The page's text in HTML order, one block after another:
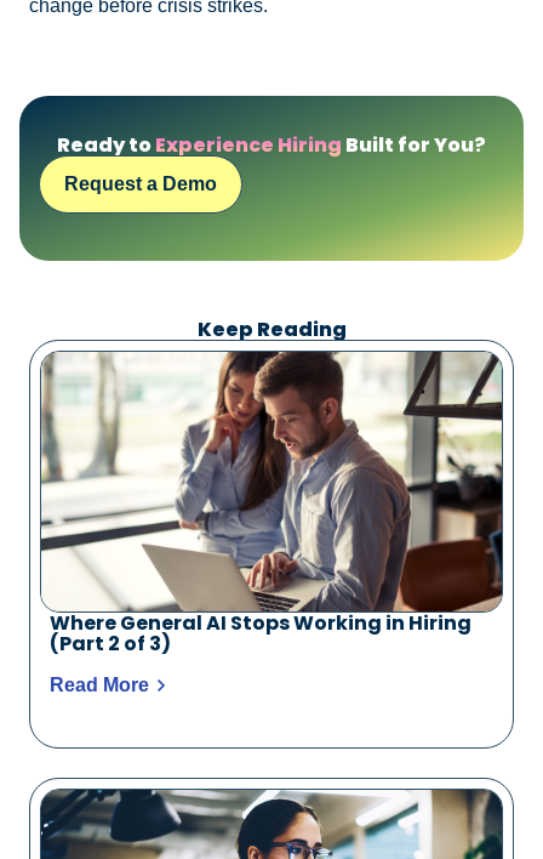
change before crisis strikes.
Ready toExperience Hiring Built for You?
Request a Demo
Keep Reading
Where General AI Stops Working in Hiring
(Part 2 of 3)
Read More